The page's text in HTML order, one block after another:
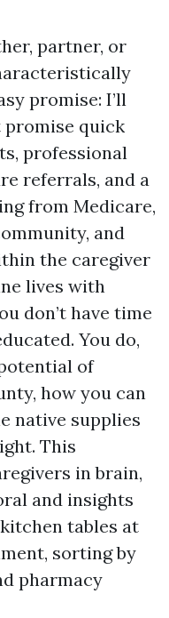
partner, or
promise: I’ll
promise quick
professional
referrals, and a
from Medicare,
and
the caregiver
lives with
don’t have time
You do,
of
how you can
native supplies
This
in brain,
and insights
tables at
sorting by
pharmacy